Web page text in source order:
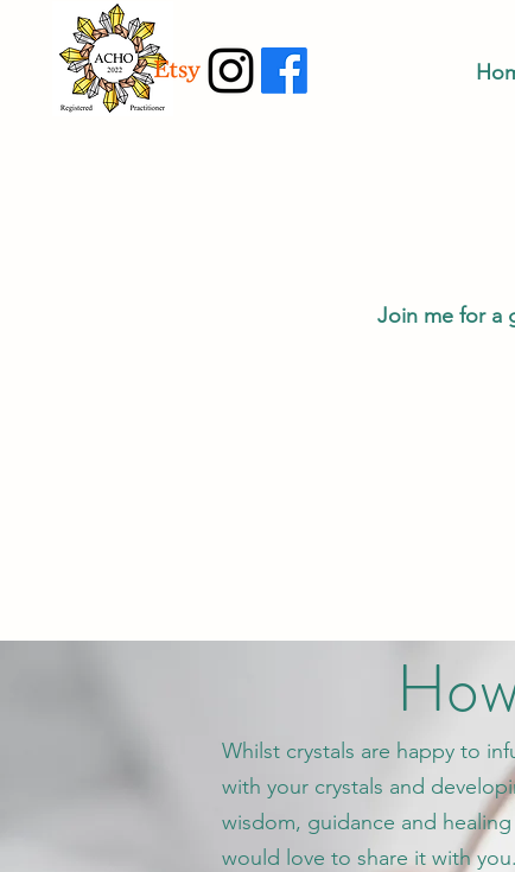
Join me for a
Whilst crystals are happy to
with your crystals and
wisdom, guidance and
would love to share it with